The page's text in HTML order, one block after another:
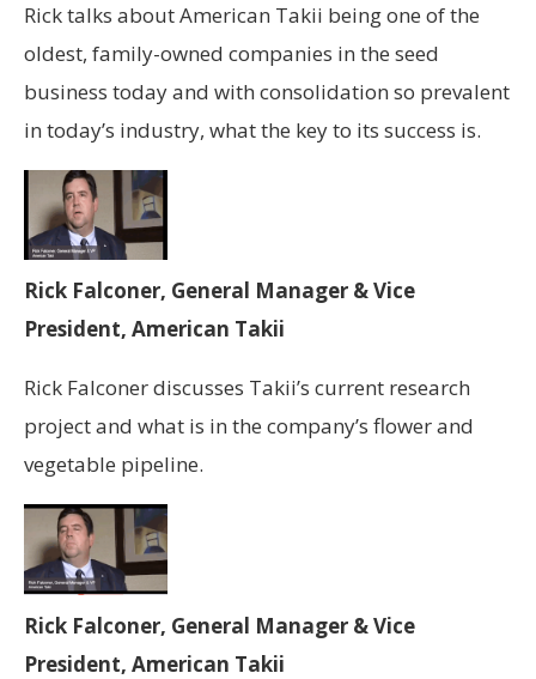
Rick talks about American Takii being one of the
oldest, family-owned companies in the seed
business today and with consolidation so prevalent
in today’s industry, what the key to its success is.
Rick Falconer, General Manager & Vice
President, American Takii
Rick Falconer discusses Takii’s current research
project and what is in the company’s flower and
vegetable pipeline.
Rick Falconer, General Manager & Vice
President, American Takii